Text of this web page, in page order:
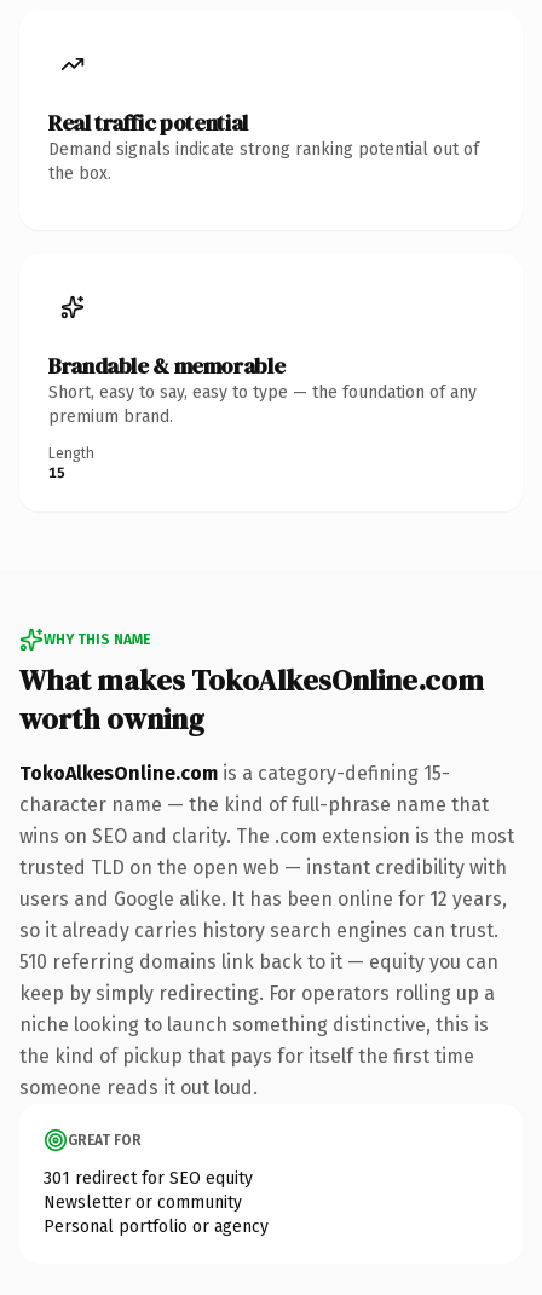
Real traffic potential
Demand signals indicate strong ranking potential out of
the box.
Brandable & memorable
Short, easy to say, easy to type — the foundation of any
premium brand.
Length
15
WHY THIS NAME
What makes TokoAlkesOnline.com
worth owning
TokoAlkesOnline.com is a category-defining 15-
character name — the kind of full-phrase name that
wins on SEO and clarity. The .com extension is the most
trusted TLD on the open web — instant credibility with
users and Google alike. It has been online for 12 years,
so it already carries history search engines can trust.
510 referring domains link back to it — equity you can
keep by simply redirecting. For operators rolling up a
niche looking to launch something distinctive, this is
the kind of pickup that pays for itself the first time
someone reads it out loud.
GREAT FOR
301 redirect for SEO equity
Newsletter or community
Personal portfolio or agency